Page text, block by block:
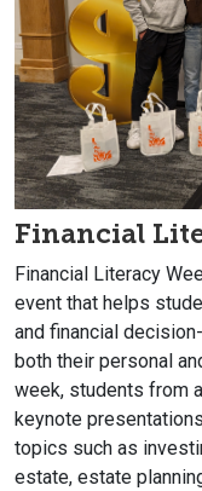
Financial
Financial Literacy
event that helps
and financial
both their personal
week, students from
keynote
topics such as
estate, estate